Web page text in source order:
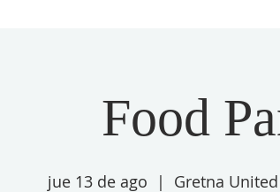
Food
jue 13 de ago
  |
Gretna